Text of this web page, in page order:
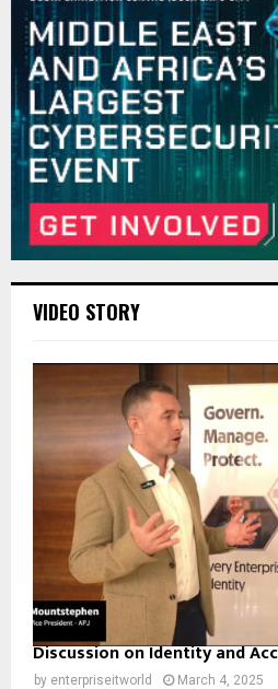
VIDEO STORY
Discussion on Identity and
by enterpriseitworld March 4, 2025